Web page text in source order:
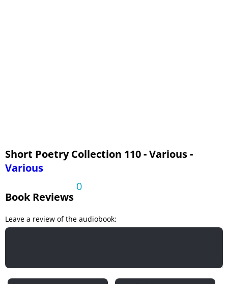
Short Poetry Collection 110 - Various -
Various
Book Reviews
0
Leave a review of the audiobook: